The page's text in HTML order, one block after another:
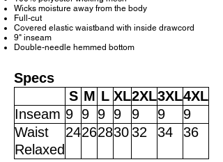
Wicks moisture away from the body
Full-cut
Covered elastic waistband with inside drawcord
9" inseam
Double-needle hemmed bottom
Specs
S M L XL2XL3XL4XL
Inseam 9 9 9 9 9 9
9
Waist
Relaxed
2426283032 34 36